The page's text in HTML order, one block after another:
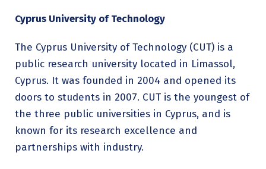
Cyprus University of Technology
The Cyprus University of Technology (CUT) is a
public research university located in Limassol,
Cyprus. It was founded in 2004 and opened its
doors to students in 2007. CUT is the youngest of
the three public universities in Cyprus, and is
known for its research excellence and
partnerships with industry.